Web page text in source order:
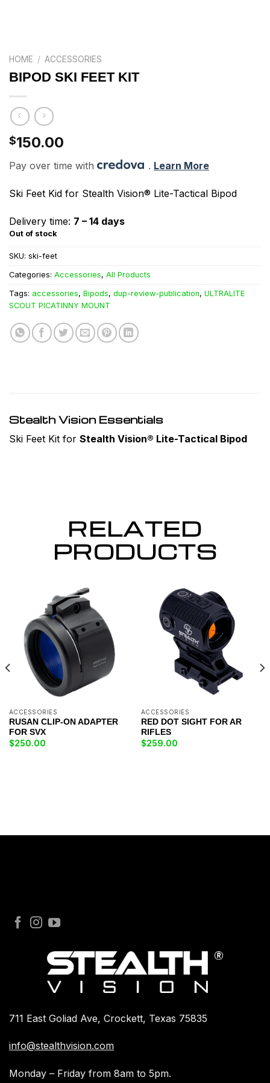
HOME / ACCESSORIES
BIPOD SKI FEET KIT
$150.00
Pay over time with . Learn More
Ski Feet Kid for Stealth Vision® Lite-Tactical Bipod
Delivery time: 7 – 14 days
Out of stock
SKU: ski-feet
Categories: Accessories, All Products
Tags: accessories, Bipods, dup-review-publication, ULTRALITE
SCOUT PICATINNY MOUNT
Stealth Vision Essentials
Ski Feet Kit for Stealth Vision® Lite-Tactical Bipod
RELATED
PRODUCTS
ACCESSORIES
RUSAN CLIP-ON ADAPTER
FOR SVX
$250.00
ACCESSORIES
RED DOT SIGHT FOR AR
RIFLES
$259.00
711 East Goliad Ave, Crockett, Texas 75835
info@stealthvision.com
Monday – Friday from 8am to 5pm.